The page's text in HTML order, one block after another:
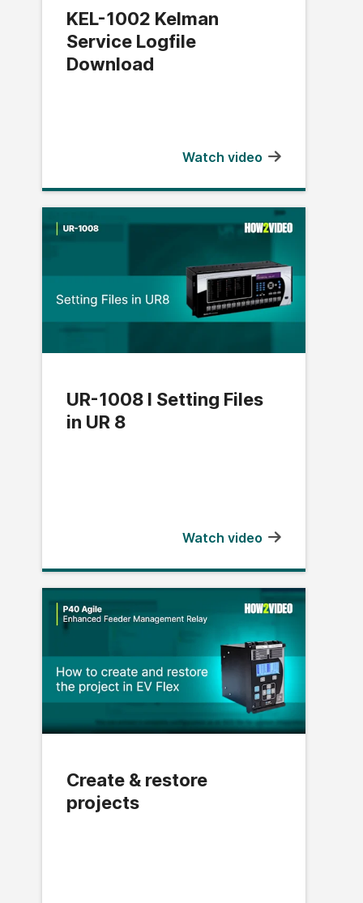
KEL-1002 Kelman
Service Logfile
Download
Watch video
UR-1008 l Setting Files
in UR 8
Watch video
Create & restore
projects